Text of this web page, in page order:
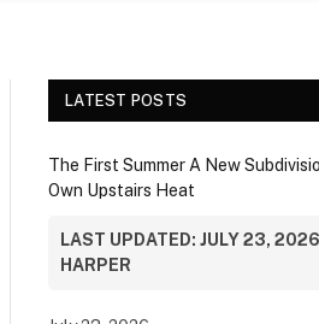
LATEST POSTS
The First Summer A New
Own Upstairs Heat
LAST UPDATED: JULY 23,
HARPER